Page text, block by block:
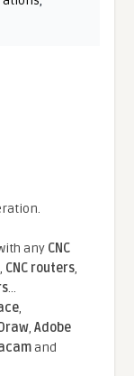
any CNC
, CNC routers,
...
,
,Adobe
and